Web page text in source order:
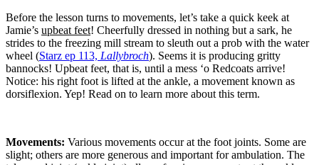
Before the lesson turns to movements, let’s take a quick keek at
Jamie’s upbeat feet! Cheerfully dressed in nothing but a sark, he
strides to the freezing mill stream to sleuth out a prob with the water
wheel (Starz ep 113, Lallybroch). Seems it is producing gritty
bannocks! Upbeat feet, that is, until a mess ‘o Redcoats arrive!
Notice: his right foot is lifted at the ankle, a movement known as
dorsiflexion. Yep! Read on to learn more about this term.
Movements: Various movements occur at the foot joints. Some are
slight; others are more generous and important for ambulation. The